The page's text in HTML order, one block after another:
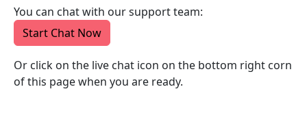
You can chat with our support team:
Start Chat Now
Or click on the live chat icon on the bottom right corn
of this page when you are ready.